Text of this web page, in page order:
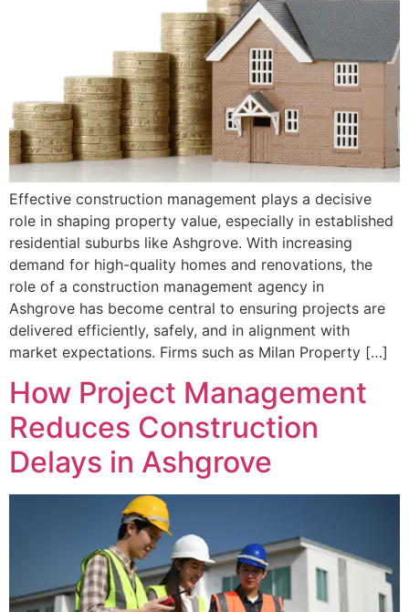
Effective construction management plays a decisive
role in shaping property value, especially in established
residential suburbs like Ashgrove. With increasing
demand for high-quality homes and renovations, the
role of a construction management agency in
Ashgrove has become central to ensuring projects are
delivered efficiently, safely, and in alignment with
market expectations. Firms such as Milan Property […]
How Project Management
Reduces Construction
Delays in Ashgrove